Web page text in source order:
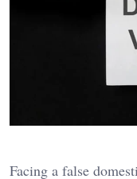
Facing a false